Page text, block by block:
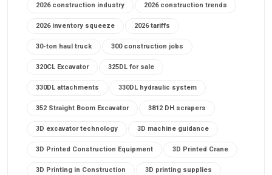
2026 construction industry 2026 construction trends
2026 inventory squeeze 2026 tariffs
30-ton haul truck 300 construction jobs
320CL Excavator 325DL for sale
330DL attachments 330DL hydraulic system
352 Straight Boom Excavator 3812 DH scrapers
3D excavator technology 3D machine guidance
3D Printed Construction Equipment 3D Printed Crane
3D Printing in Construction 3D printing supplies